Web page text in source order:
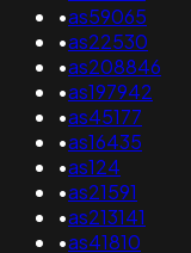
•as59065
•as22530
•as208846
•as197942
•as45177
•as16435
•as124
•as21591
•as213141
•as41810